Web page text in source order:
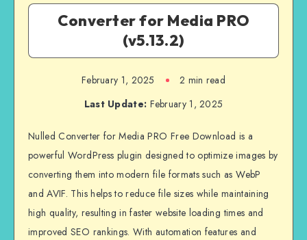
Converter for Media PRO
(v5.13.2)
February 1, 2025
2 min read
Last Update: February 1, 2025
Nulled Converter for Media PRO Free Download is a
powerful WordPress plugin designed to optimize images by
converting them into modern file formats such as WebP
and AVIF. This helps to reduce file sizes while maintaining
high quality, resulting in faster website loading times and
improved SEO rankings. With automation features and